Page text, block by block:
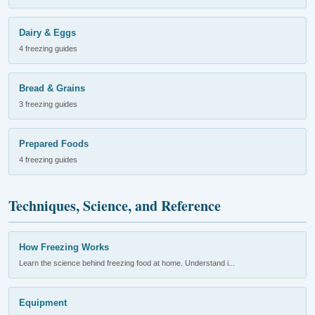
Dairy & Eggs
4 freezing guides
Bread & Grains
3 freezing guides
Prepared Foods
4 freezing guides
Techniques, Science, and Reference
How Freezing Works
Learn the science behind freezing food at home. Understand i...
Equipment